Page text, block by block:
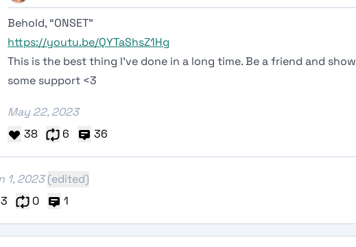
Behold, “ONSET”
https://youtu.be/QYTaShsZ1Hg
This is the best thing I’ve done in a long time. Be a friend and show
some support <3
May 22, 2023
38
6 36
1, 2023 (edited)
3
0 1